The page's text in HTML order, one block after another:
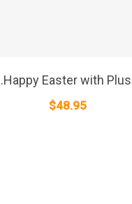
Easter with
$48.95